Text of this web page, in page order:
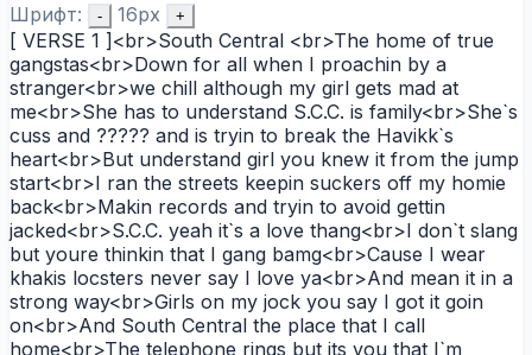
Шрифт: - 16px +
[ VERSE 1 ]<br>South Central <br>The home of true
gangstas<br>Down for all when I proachin by a
stranger<br>we chill although my girl gets mad at
me<br>She has to understand S.C.C. is family<br>She`s
cuss and ????? and is tryin to break the Havikk`s
heart<br>But understand girl you knew it from the jump
start<br>I ran the streets keepin suckers off my homie
back<br>Makin records and tryin to avoid gettin
jacked<br>S.C.C. yeah it`s a love thang<br>I don`t slang
but youre thinkin that I gang bamg<br>Cause I wear
khakis locsters never say I love ya<br>And mean it in a
strong way<br>Girls on my jock you say I got it goin
on<br>And South Central the place that I call
home<br>The telephone rings but its you that I`m